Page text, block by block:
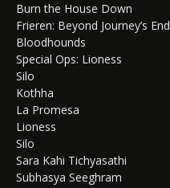
Burn the House Down
Frieren: Beyond Journey’s End
Bloodhounds
Special Ops: Lioness
Silo
Kothha
La Promesa
Lioness
Silo
Sara Kahi Tichyasathi
Subhasya Seeghram